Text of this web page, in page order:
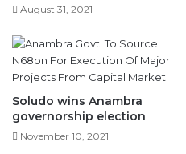
August 31, 2021
Soludo wins Anambra
governorship election
November 10, 2021